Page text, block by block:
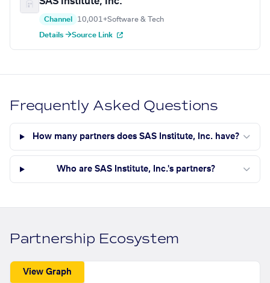
Channel 10,001+Software & Tech
Details →Source Link
Frequently Asked Questions
How many partners does SAS Institute, Inc. have?
Who are SAS Institute, Inc.'s partners?
Partnership Ecosystem
View Graph